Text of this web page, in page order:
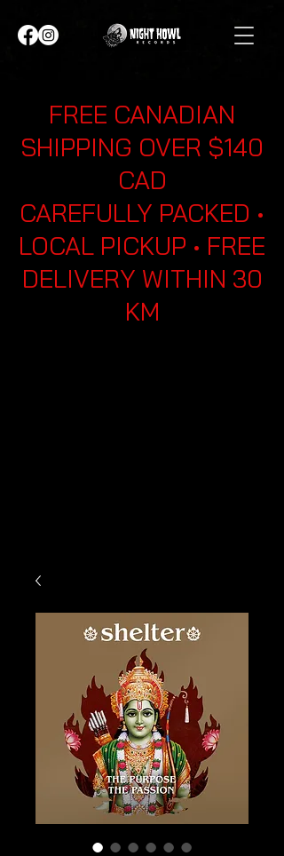
FREE CANADIAN
SHIPPING OVER $140
CAD
CAREFULLY PACKED •
LOCAL PICKUP • FREE
DELIVERY WITHIN 30
KM